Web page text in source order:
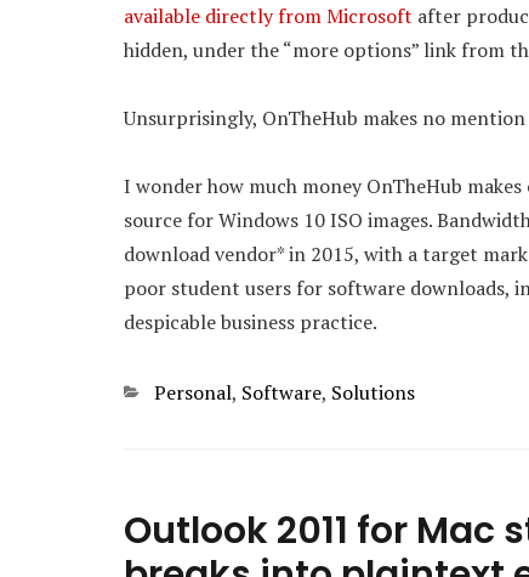
available directly from Microsoft after
hidden, under the “more options” link from
Unsurprisingly, OnTheHub makes no
I wonder how much money OnTheHub
source for Windows 10 ISO images.
download vendor* in 2015, with a target
poor student users for software downloads,
despicable business practice.
Categories
Personal, Software, Solutions
Outlook 2011 for